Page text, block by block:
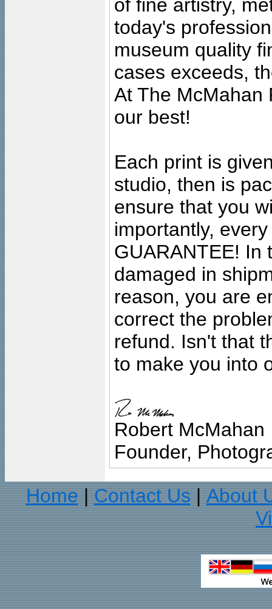
of fine artistry,
today's
museum quality
cases exceeds,
At The McMahan
our best!
Each print is
studio, then is
ensure that you
importantly,
GUARANTEE! In
damaged in
reason, you are
correct the
refund. Isn't that
to make you into
Robert McMahan
Founder,
Home
Contact Us
About